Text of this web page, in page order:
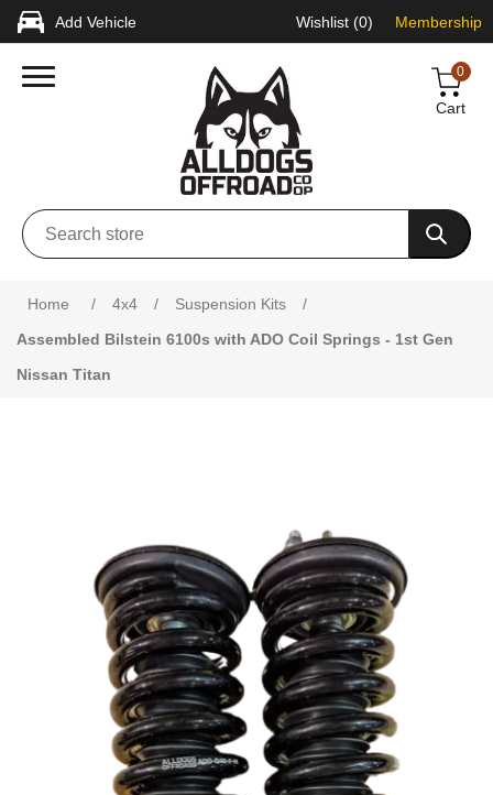
Add Vehicle Wishlist (0) Membership
0
Cart
Home / 4x4 / Suspension Kits
/
Assembled Bilstein 6100s with ADO Coil Springs - 1st Gen
Nissan Titan